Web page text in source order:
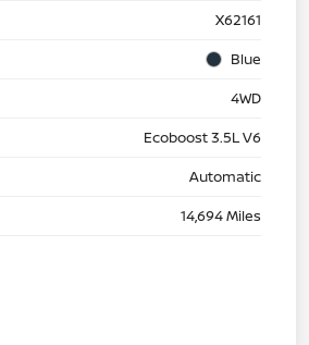
X62161
Blue
4WD
Ecoboost 3.5L V6
Automatic
14,694 Miles